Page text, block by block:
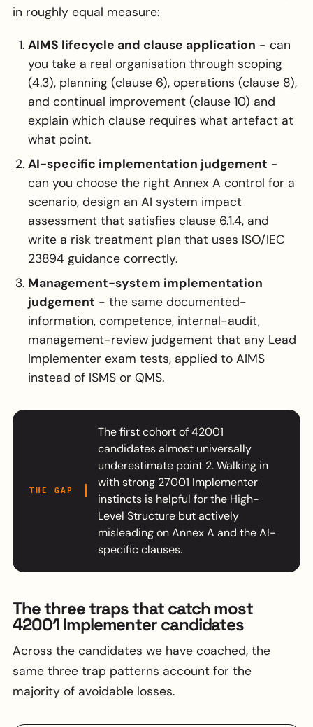
in roughly equal measure:
AIMS lifecycle and clause application - can
you take a real organisation through scoping
(4.3), planning (clause 6), operations (clause 8),
and continual improvement (clause 10) and
explain which clause requires what artefact at
what point.
AI-specific implementation judgement -
can you choose the right Annex A control for a
scenario, design an AI system impact
assessment that satisfies clause 6.1.4, and
write a risk treatment plan that uses ISO/IEC
23894 guidance correctly.
Management-system implementation
judgement - the same documented-
information, competence, internal-audit,
management-review judgement that any Lead
Implementer exam tests, applied to AIMS
instead of ISMS or QMS.
THE GAP
The first cohort of 42001
candidates almost universally
underestimate point 2. Walking in
with strong 27001 Implementer
instincts is helpful for the High-
Level Structure but actively
misleading on Annex A and the AI-
specific clauses.
The three traps that catch most
42001 Implementer candidates
Across the candidates we have coached, the
same three trap patterns account for the
majority of avoidable losses.